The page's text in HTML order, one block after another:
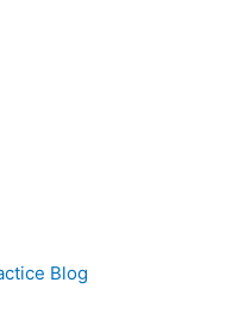
Blog